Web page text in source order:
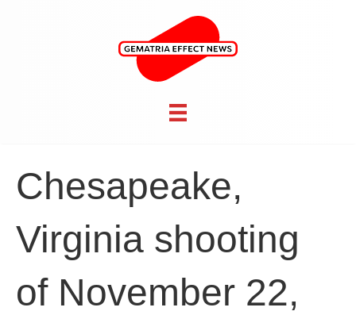
Chesapeake,
Virginia shooting
of November 22,